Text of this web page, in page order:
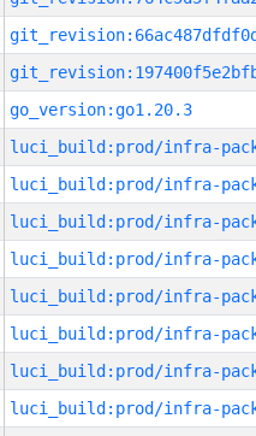
go_version:go1.20.3